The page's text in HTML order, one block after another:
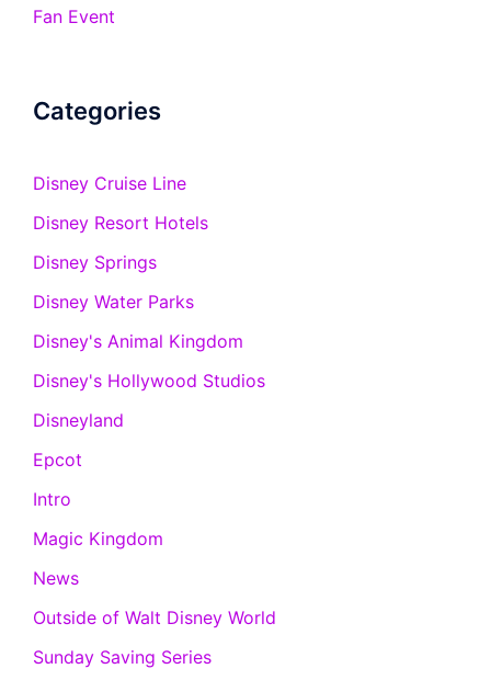
Fan Event
Categories
Disney Cruise Line
Disney Resort Hotels
Disney Springs
Disney Water Parks
Disney's Animal Kingdom
Disney's Hollywood Studios
Disneyland
Epcot
Intro
Magic Kingdom
News
Outside of Walt Disney World
Sunday Saving Series